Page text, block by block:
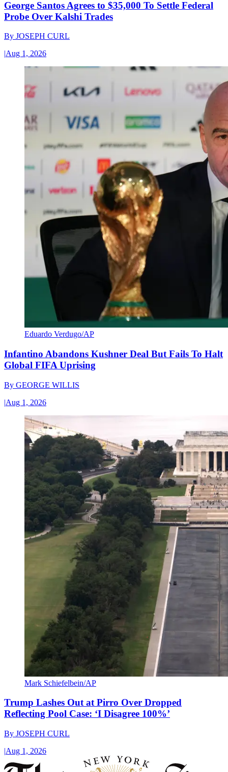
George Santos Agrees to $35,000 To Settle Federal
Probe Over Kalshi Trades
By JOSEPH CURL
|Aug 1, 2026
Eduardo Verdugo/AP
Infantino Abandons Kushner Deal But Fails To Halt
Global FIFA Uprising
By GEORGE WILLIS
|Aug 1, 2026
Mark Schiefelbein/AP
Trump Lashes Out at Pirro Over Dropped
Reflecting Pool Case: ‘I Disagree 100%’
By JOSEPH CURL
|Aug 1, 2026